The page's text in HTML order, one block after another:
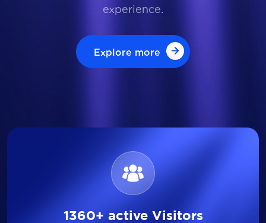
experience.
Explore more
Explore more
1360+ active Visitors